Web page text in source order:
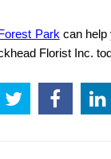
Park can help
Florist Inc.